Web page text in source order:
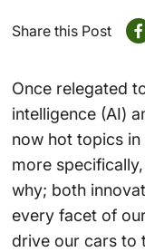
Share this Post
Once relegated
intelligence (AI)
now hot topics
more
why; both
every facet of
drive our cars to